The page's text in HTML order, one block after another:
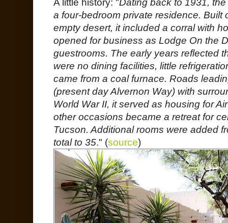
A little history: "Dating back to 1931,
a four-bedroom private residence.
empty desert, it included a corral with
opened for business as Lodge On the
guestrooms. The early years reflected
were no dining facilities, little
came from a coal furnace. Roads
(present day Alvernon Way) with
World War II, it served as housing for
other occasions became a retreat for
Tucson. Additional rooms were added
total to 35." (source)